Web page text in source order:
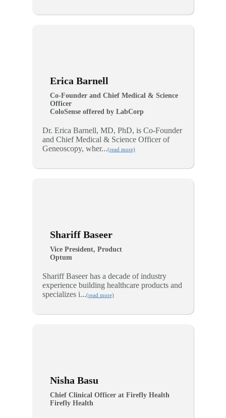
Erica Barnell
Co-Founder and Chief Medical & Science
Officer
ColoSense offered by LabCorp
Dr. Erica Barnell, MD, PhD, is Co-Founder
and Chief Medical & Science Officer of
Geneoscopy, wher...(read more)
Shariff Baseer
Vice President, Product
Optum
Shariff Baseer has a decade of industry
experience building healthcare products and
specializes i...(read more)
Nisha Basu
Chief Clinical Officer at Firefly Health
Firefly Health